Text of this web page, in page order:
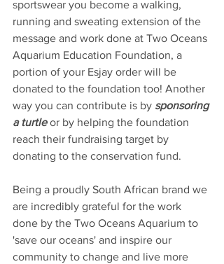
sportswear you become a walking,
running and sweating extension of the
message and work done at Two Oceans
Aquarium Education Foundation, a
portion of your Esjay order will be
donated to the foundation too! Another
way you can contribute is by sponsoring
a turtle or by helping the foundation
reach their fundraising target by
donating to the conservation fund.
Being a proudly South African brand we
are incredibly grateful for the work
done by the Two Oceans Aquarium to
'save our oceans' and inspire our
community to change and live more